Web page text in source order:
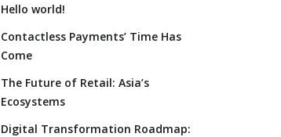
Hello world!
Contactless Payments’ Time Has
Come
The Future of Retail: Asia’s
Ecosystems
Digital Transformation Roadmap: